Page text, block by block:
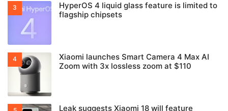
HyperOS 4 liquid glass feature is limited to
flagship chipsets
Xiaomi launches Smart Camera 4 Max AI
Zoom with 3x lossless zoom at $110
Leak suggests Xiaomi 18 will feature